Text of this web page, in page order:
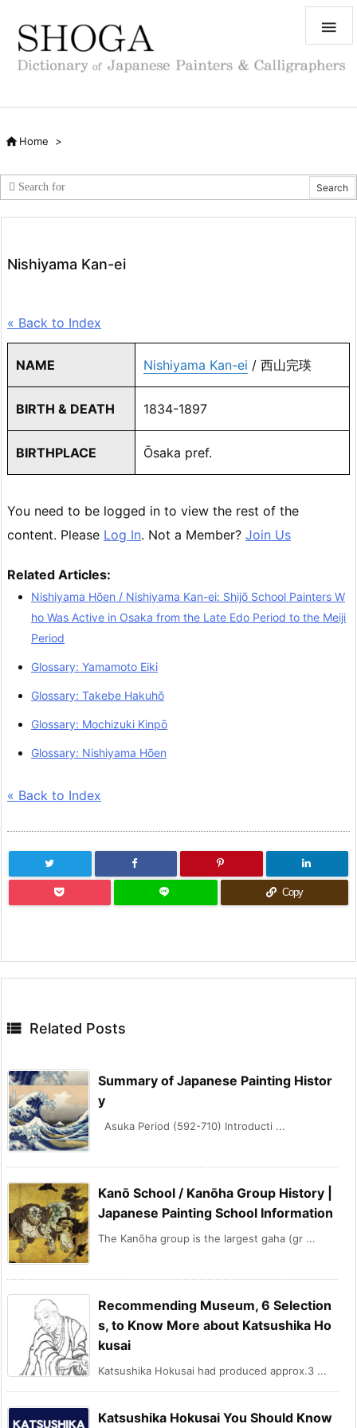

Home >
Nishiyama Kan-ei
« Back to Index
NAME Nishiyama Kan-ei / 西山完瑛
BIRTH & DEATH 1834-1897
BIRTHPLACE Ōsaka pref.
You need to be logged in to view the rest of the
content. Please Log In. Not a Member? Join Us
Related Articles:
Nishiyama Hōen / Nishiyama Kan-ei: Shijō School Painters W
ho Was Active in Osaka from the Late Edo Period to the Meiji
Period
Glossary: Yamamoto Eiki
Glossary: Takebe Hakuhō
Glossary: Mochizuki Kinpō
Glossary: Nishiyama Hōen
« Back to Index
Copy
 Related Posts
Summary of Japanese Painting Histor
y
Asuka Period (592-710) Introducti ...
Kanō School / Kanōha Group History |
Japanese Painting School Information
The Kanōha group is the largest gaha (gr ...
Recommending Museum, 6 Selection
s, to Know More about Katsushika Ho
kusai
Katsushika Hokusai had produced approx.3 ...
Katsushika Hokusai You Should Know